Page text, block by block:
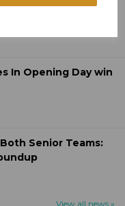
In Opening Day win
Senior Teams:
View all news »